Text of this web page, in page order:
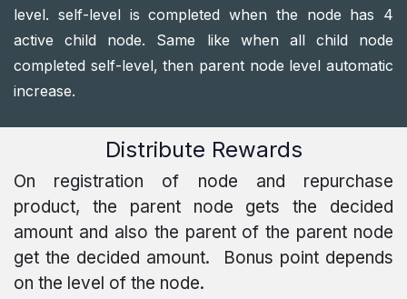
level. self-level is completed when the node has 4
active child node. Same like when all child node
completed self-level, then parent node level automatic
increase.
Distribute Rewards
On registration of node and repurchase
product, the parent node gets the decided
amount and also the parent of the parent node
get the decided amount. Bonus point depends
on the level of the node.